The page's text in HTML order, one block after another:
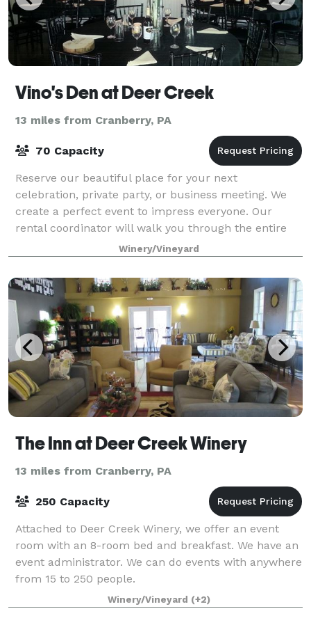
Vino's Den at Deer Creek
13 miles from Cranberry, PA
70 Capacity
Reserve our beautiful place for your next
celebration, private party, or business meeting. We
create a perfect event to impress everyone. Our
rental coordinator will walk you through the entire
process- we know hosting a party takes a lot o
Winery/Vineyard
The Inn at Deer Creek Winery
13 miles from Cranberry, PA
250 Capacity
Attached to Deer Creek Winery, we offer an event
room with an 8-room bed and breakfast. We have an
event administrator. We can do events with anywhere
from 15 to 250 people.
Winery/Vineyard (+2)